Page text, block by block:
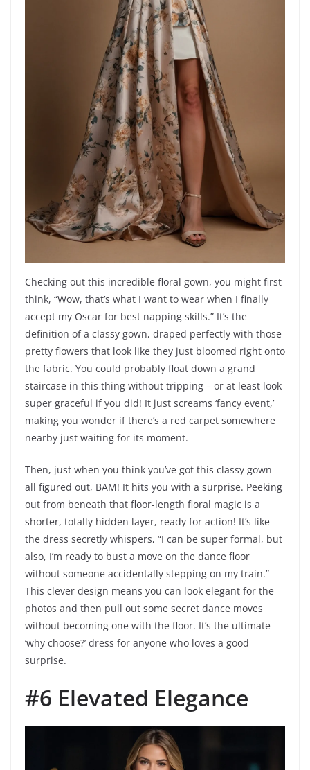
Checking out this incredible floral gown, you might first
think, “Wow, that’s what I want to wear when I finally
accept my Oscar for best napping skills.” It’s the
definition of a classy gown, draped perfectly with those
pretty flowers that look like they just bloomed right onto
the fabric. You could probably float down a grand
staircase in this thing without tripping – or at least look
super graceful if you did! It just screams ‘fancy event,’
making you wonder if there’s a red carpet somewhere
nearby just waiting for its moment.
Then, just when you think you’ve got this classy gown
all figured out, BAM! It hits you with a surprise. Peeking
out from beneath that floor-length floral magic is a
shorter, totally hidden layer, ready for action! It’s like
the dress secretly whispers, “I can be super formal, but
also, I’m ready to bust a move on the dance floor
without someone accidentally stepping on my train.”
This clever design means you can look elegant for the
photos and then pull out some secret dance moves
without becoming one with the floor. It’s the ultimate
‘why choose?’ dress for anyone who loves a good
surprise.
#6 Elevated Elegance